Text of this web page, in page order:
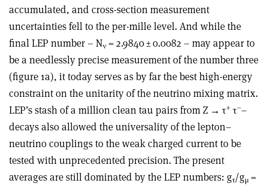
accumulated, and cross-section measurement
uncertainties fell to the per-mille level. And while the
final LEP number – Nν = 2.9840 ± 0.0082 – may appear to
be a needlessly precise measurement of the number three
(figure 1a), it today serves as by far the best high-energy
constraint on the unitarity of the neutrino mixing matrix.
LEP’s stash of a million clean tau pairs from Z → τ+ τ––
decays also allowed the universality of the lepton–
neutrino couplings to the weak charged current to be
tested with unprecedented precision. The present
averages are still dominated by the LEP numbers: gτ/gμ =